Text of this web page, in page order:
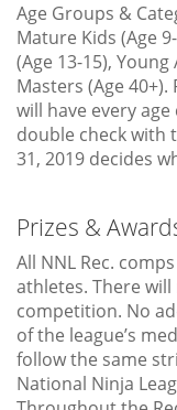
Age Groups &
Mature Kids (Age
(Age 13-15), Young
Masters (Age
will have every
double check with
31, 2019 decides
Prizes &
All NNL Rec.
athletes. There
competition. No
of the league’s
follow the same
National Ninja